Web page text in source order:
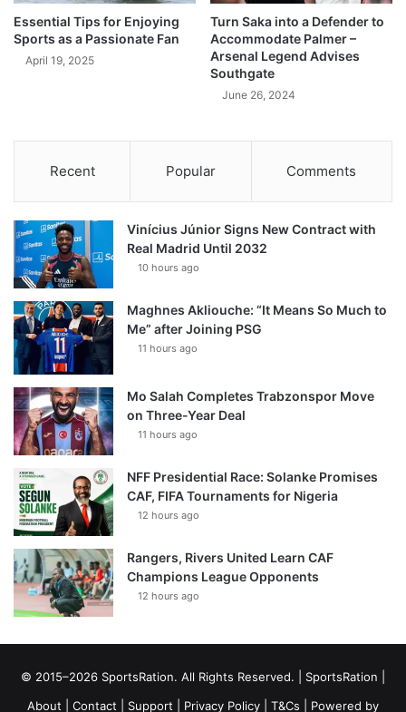
Essential Tips for Enjoying
Sports as a Passionate Fan
April 19, 2025
Turn Saka into a Defender to
Accommodate Palmer –
Arsenal Legend Advises
Southgate
June 26, 2024
Recent Popular Comments
Vinícius Júnior Signs New Contract with
Real Madrid Until 2032
10 hours ago
Maghnes Akliouche: “It Means So Much to
Me” after Joining PSG
11 hours ago
Mo Salah Completes Trabzonspor Move
on Three-Year Deal
11 hours ago
NFF Presidential Race: Solanke Promises
CAF, FIFA Tournaments for Nigeria
12 hours ago
Rangers, Rivers United Learn CAF
Champions League Opponents
12 hours ago
© 2015–2026 SportsRation. All Rights Reserved. | SportsRation
About
Contact Support Privacy Policy T&Cs | Powered by